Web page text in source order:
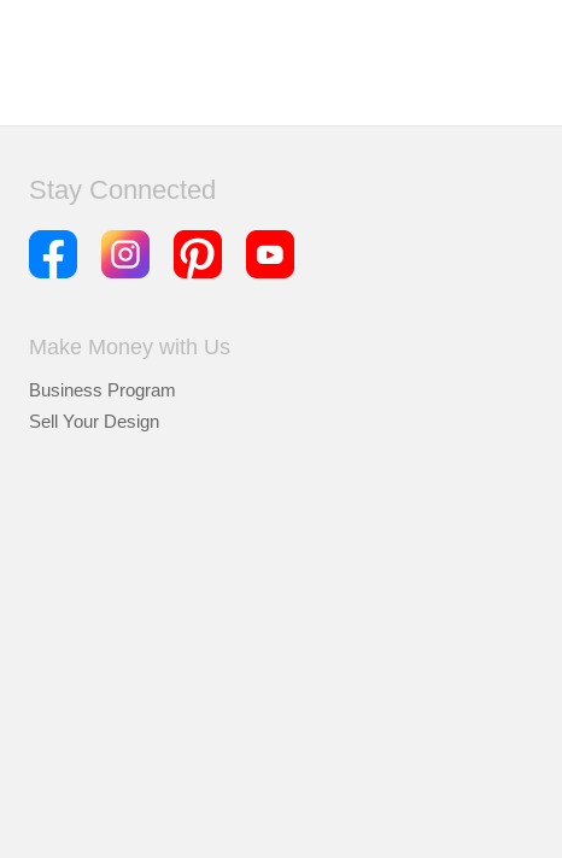
Stay Connected
Make Money with Us
Business Program
Sell Your Design